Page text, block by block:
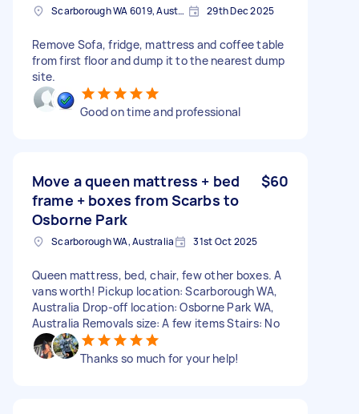
Scarborough WA 6019, Australia 29th Dec 2025
Remove Sofa, fridge, mattress and coffee table
from first floor and dump it to the nearest dump
site.
Good on time and professional
Move a queen mattress + bed
frame + boxes from Scarbs to
Osborne Park
$60
Scarborough WA, Australia 31st Oct 2025
Queen mattress, bed, chair, few other boxes. A
vans worth! Pickup location: Scarborough WA,
Australia Drop-off location: Osborne Park WA,
Australia Removals size: A few items Stairs: No
Thanks so much for your help!